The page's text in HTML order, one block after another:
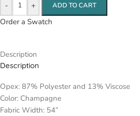
- + ADD TO CART
Order a Swatch
Description
Description
Opex: 87% Polyester and 13% Viscose
Color: Champagne
Fabric Width: 54”